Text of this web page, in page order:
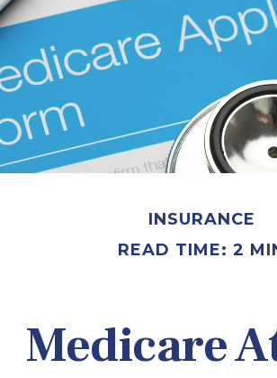
INSURANCE
READ TIME: 2
Medicare